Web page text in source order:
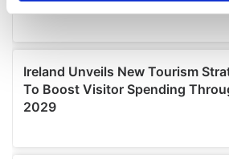
Find out more about how your
and set your preferences in the
We use cookies to personalise
provide social media features and
We also share information about